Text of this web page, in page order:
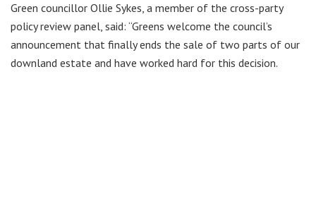
Green councillor Ollie Sykes, a member of the cross-party
policy review panel, said: “Greens welcome the council’s
announcement that finally ends the sale of two parts of our
downland estate and have worked hard for this decision.